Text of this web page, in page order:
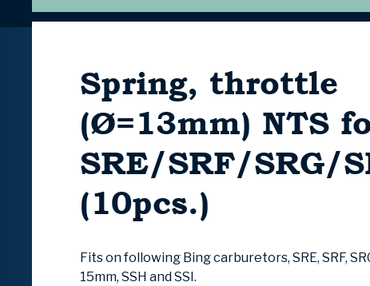
Spring, throttle
(Ø=13mm) NTS
SRE/SRF/SRG/
(10pcs.)
Fits on following Bing carburetors, SRE, SRF,
15mm, SSH and SSI.